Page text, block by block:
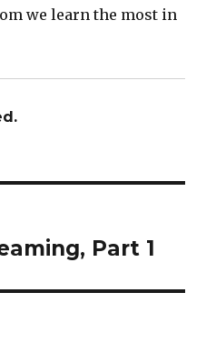
we learn the most in
Part 1